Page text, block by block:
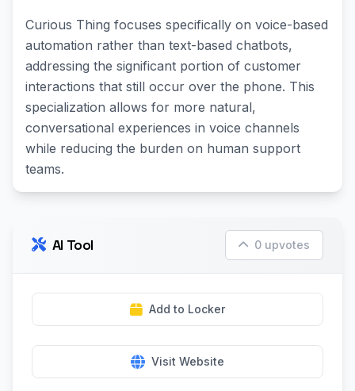
Curious Thing focuses specifically on voice-based
automation rather than text-based chatbots,
addressing the significant portion of customer
interactions that still occur over the phone. This
specialization allows for more natural,
conversational experiences in voice channels
while reducing the burden on human support
teams.
AI Tool 0 upvotes
Add to Locker
Visit Website